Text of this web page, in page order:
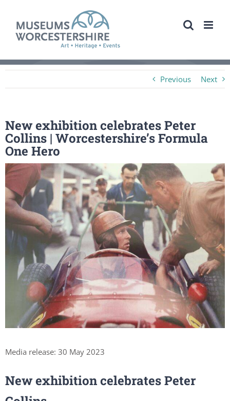
content
Previous Next
New exhibition celebrates Peter
Collins | Worcestershire’s Formula
One Hero
View
Larger
Image
Media release: 30 May 2023
New exhibition celebrates Peter